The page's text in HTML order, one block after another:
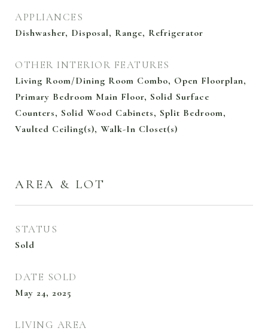
APPLIANCES
Dishwasher, Disposal, Range, Refrigerator
OTHER INTERIOR FEATURES
Living Room/Dining Room Combo, Open Floorplan,
Primary Bedroom Main Floor, Solid Surface
Counters, Solid Wood Cabinets, Split Bedroom,
Vaulted Ceiling(s), Walk-In Closet(s)
AREA & LOT
STATUS
Sold
DATE SOLD
May 24, 2025
LIVING AREA